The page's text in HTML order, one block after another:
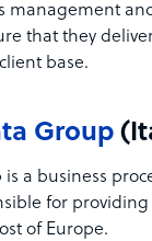
management
that they
base.
Group
a business
for
of Europe.